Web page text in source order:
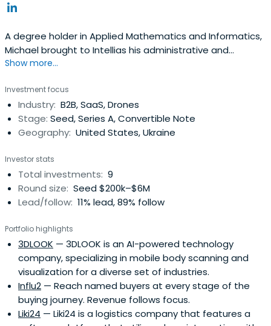
A degree holder in Applied Mathematics and Informatics,
Michael brought to Intellias his administrative and
operational experience of a Technical Director from a
well as his previous background in software
engineering.Once at Intellias, Michael started with revving
up the companyorganizational and business
development, then eventually focused on operational
positions of COO and Board Chairman. As COO, Michael
transforms business processes and optimizes
management practices, which play a significant role for
Intellias’ growth strategy. As Board Chairman, he ensures
the company forward with the core beliefs in balanced
decision making, innovation, and fair partnership.
Show more...
Investment focus
Industry: B2B, SaaS, Drones
Stage: Seed, Series A, Convertible Note
Geography: United States, Ukraine
Investor stats
Total investments: 9
Round size: Seed $200k–$6M
Lead/follow: 11% lead, 89% follow
Portfolio highlights
3DLOOK — 3DLOOK is an AI-powered technology
company, specializing in mobile body scanning and
visualization for a diverse set of industries.
Influ2 — Reach named buyers at every stage of the
buying journey. Revenue follows focus.
Liki24 — Liki24 is a logistics company that features a